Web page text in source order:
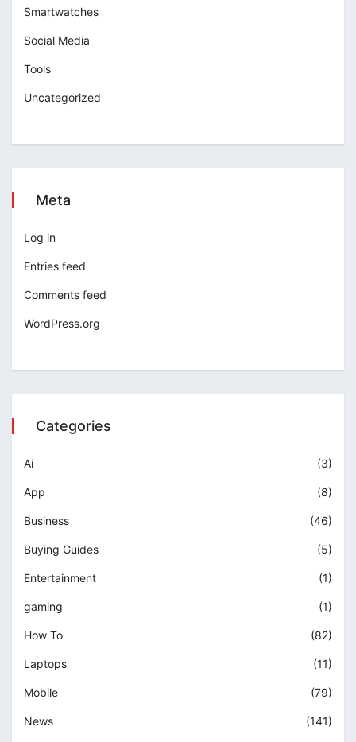
Smartwatches
Social Media
Tools
Uncategorized
Meta
Log in
Entries feed
Comments feed
WordPress.org
Categories
Ai (3)
App (8)
Business (46)
Buying Guides (5)
Entertainment (1)
gaming (1)
How To (82)
Laptops (11)
Mobile (79)
News (141)